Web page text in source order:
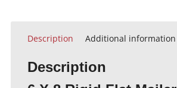
Description Additional information
Description